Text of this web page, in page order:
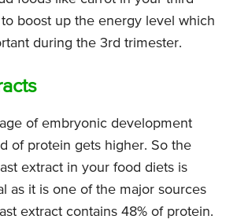
boost up the energy level which
during the 3rd trimester.
of embryonic development
of protein gets higher. So the
extract in your food diets is
as it is one of the major sources
extract contains 48% of protein.